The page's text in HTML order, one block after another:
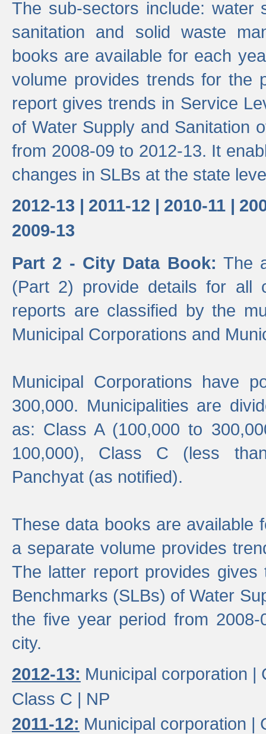
The sub-sectors include: water
sanitation and solid waste
books are available for each
volume provides trends for the
report gives trends in Service
of Water Supply and Sanitation
from 2008-09 to 2012-13. It
changes in SLBs at the state
2012-13 | 2011-12 | 2010-11 |
2009-13
Part 2 - City Data Book: The
(Part 2) provide details for all
reports are classified by the
Municipal Corporations and
Municipal Corporations have
300,000. Municipalities are
as: Class A (100,000 to
100,000), Class C (less
Panchyat (as notified).
These data books are available
a separate volume provides
The latter report provides
Benchmarks (SLBs) of Water
the five year period from
city.
2012-13: Municipal corporation |
Class C | NP
2011-12: Municipal corporation |